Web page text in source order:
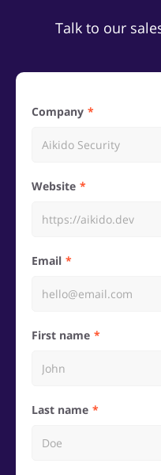
Talk to our
Company
Website
Email
First name
Last name